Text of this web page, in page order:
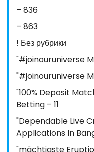
– 836
– 863
! Без рубрики
"#joinouruniverse
"#joinouruniverse
"100% Deposit
Betting – 11
"Dependable Live
Applications In
"mächtigste